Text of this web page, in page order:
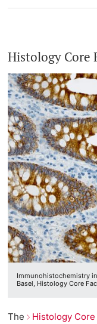
Histology Core
Immunohistochemistry
Basel, Histology Core
The Histology